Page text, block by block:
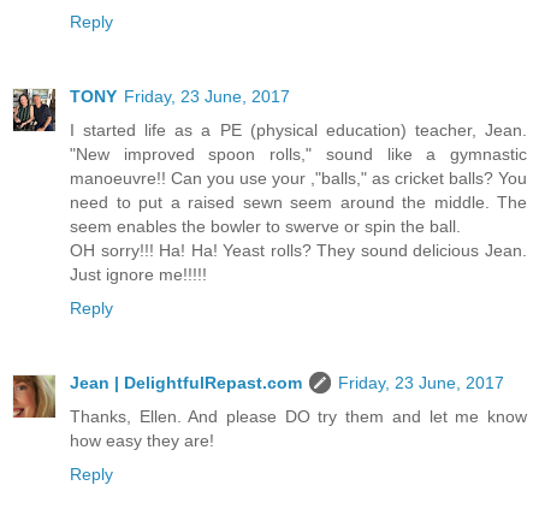
Reply
TONY Friday, 23 June, 2017
I started life as a PE (physical education) teacher, Jean.
"New improved spoon rolls," sound like a gymnastic
manoeuvre!! Can you use your ,"balls," as cricket balls? You
need to put a raised sewn seem around the middle. The
seem enables the bowler to swerve or spin the ball.
OH sorry!!! Ha! Ha! Yeast rolls? They sound delicious Jean.
Just ignore me!!!!!
Reply
Jean | DelightfulRepast.com
Friday, 23 June, 2017
Thanks, Ellen. And please DO try them and let me know
how easy they are!
Reply